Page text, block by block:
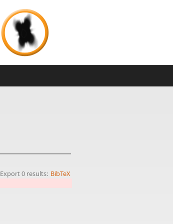
Export 0 results: BibTeX